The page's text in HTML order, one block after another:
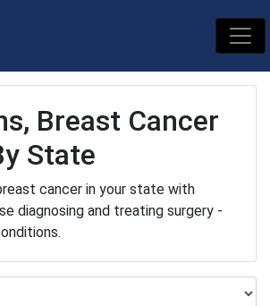
Breast Cancer
State
cancer in your state with
diagnosing and treating surgery -